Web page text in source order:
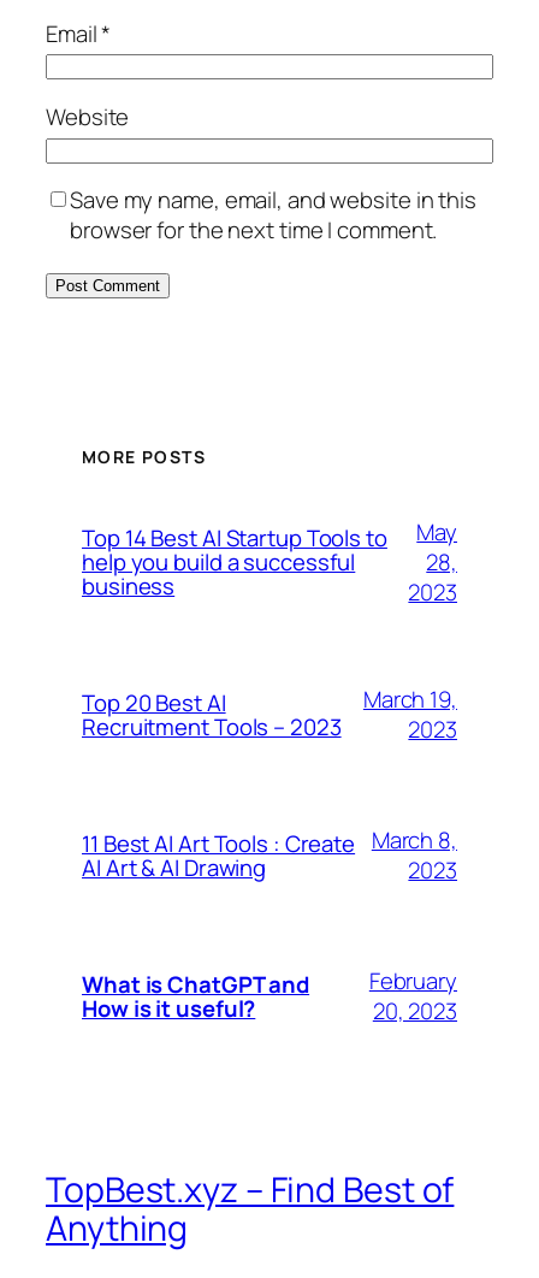
Email*
Website
Save my name, email, and website in this
browser for the next time I comment.
MORE POSTS
Top 14 Best AI Startup Tools to
help you build a successful
business
May
28,
2023
Top 20 Best AI
Recruitment Tools – 2023
March 19,
2023
11 Best AI Art Tools : Create
AI Art & AI Drawing
March 8,
2023
What is ChatGPT and
How is it useful?
February
20, 2023
TopBest.xyz – Find Best of
Anything